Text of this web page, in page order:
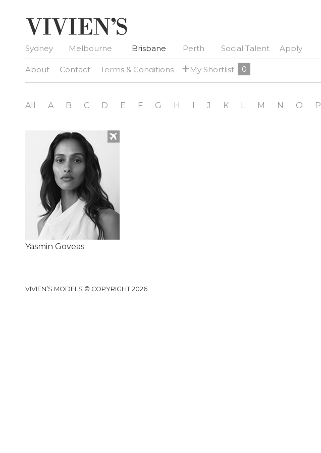
Sydney Melbourne Brisbane Perth Social Talent Apply
About Contact Terms & Conditions +My Shortlist 0
All A B C D E F G H I J K L M N O P
Yasmin Goveas
VIVIEN’S MODELS © COPYRIGHT 2026